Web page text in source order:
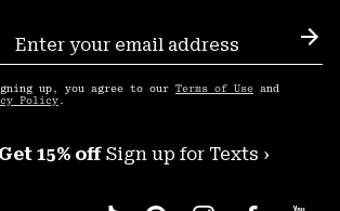
up, you agree to our Terms of Use and
Policy .
Get 15% off Sign up for Texts ›